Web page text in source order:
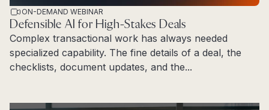
ON-DEMAND WEBINAR
Defensible AI for High-Stakes Deals
Complex transactional work has always needed
specialized capability. The fine details of a deal, the
checklists, document updates, and the...